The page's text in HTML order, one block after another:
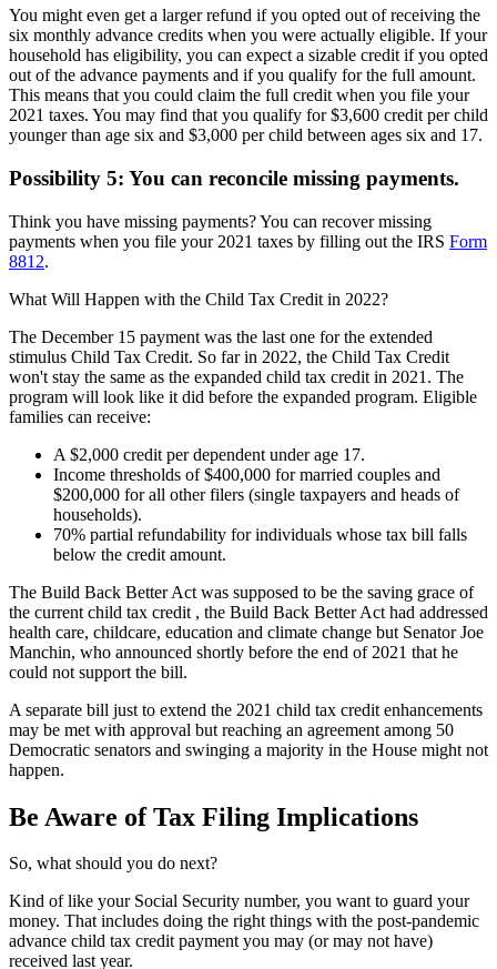
You might even get a larger refund if you opted out of receiving the
six monthly advance credits when you were actually eligible. If your
household has eligibility, you can expect a sizable credit if you opted
out of the advance payments and if you qualify for the full amount.
This means that you could claim the full credit when you file your
2021 taxes. You may find that you qualify for $3,600 credit per child
younger than age six and $3,000 per child between ages six and 17.
Possibility 5: You can reconcile missing payments.
Think you have missing payments? You can recover missing
payments when you file your 2021 taxes by filling out the IRS Form
8812.
What Will Happen with the Child Tax Credit in 2022?
The December 15 payment was the last one for the extended
stimulus Child Tax Credit. So far in 2022, the Child Tax Credit
won't stay the same as the expanded child tax credit in 2021. The
program will look like it did before the expanded program. Eligible
families can receive:
A $2,000 credit per dependent under age 17.
Income thresholds of $400,000 for married couples and
$200,000 for all other filers (single taxpayers and heads of
households).
70% partial refundability for individuals whose tax bill falls
below the credit amount.
The Build Back Better Act was supposed to be the saving grace of
the current child tax credit , the Build Back Better Act had addressed
health care, childcare, education and climate change but Senator Joe
Manchin, who announced shortly before the end of 2021 that he
could not support the bill.
A separate bill just to extend the 2021 child tax credit enhancements
may be met with approval but reaching an agreement among 50
Democratic senators and swinging a majority in the House might not
happen.
Be Aware of Tax Filing Implications
So, what should you do next?
Kind of like your Social Security number, you want to guard your
money. That includes doing the right things with the post-pandemic
advance child tax credit payment you may (or may not have)
received last year.